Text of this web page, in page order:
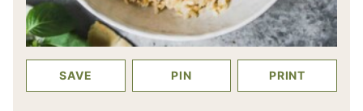
SAVE PIN PRINT